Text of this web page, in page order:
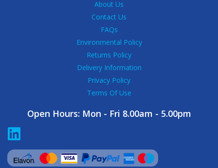
About Us
Contact Us
FAQs
Environmental Policy
Returns Policy
Delivery Information
Privacy Policy
Terms Of Use
Open Hours: Mon - Fri 8.00am - 5.00pm